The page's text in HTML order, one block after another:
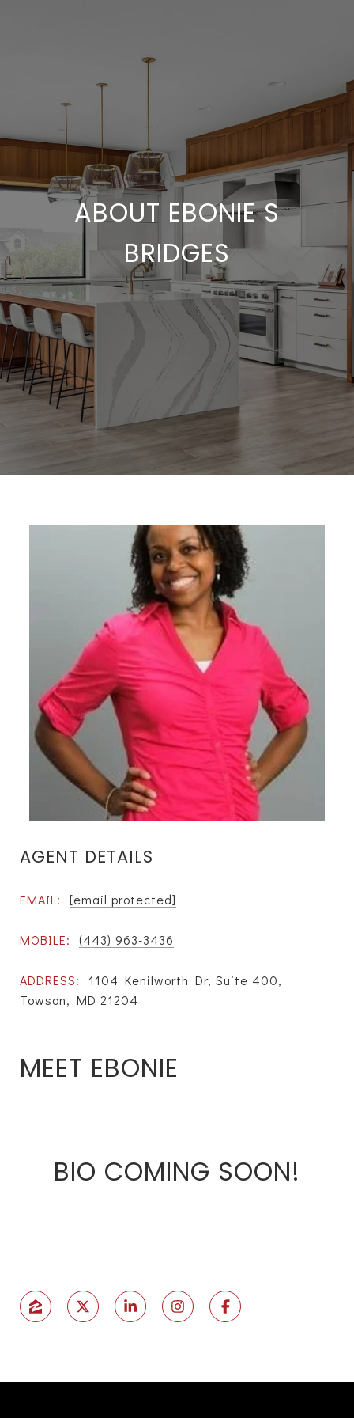
ABOUT EBONIE S
BRIDGES
AGENT DETAILS
EMAIL: [email protected]
MOBILE: (443) 963-3436
ADDRESS:
1104 Kenilworth Dr, Suite 400,
Towson, MD 21204
MEET EBONIE
BIO COMING SOON!